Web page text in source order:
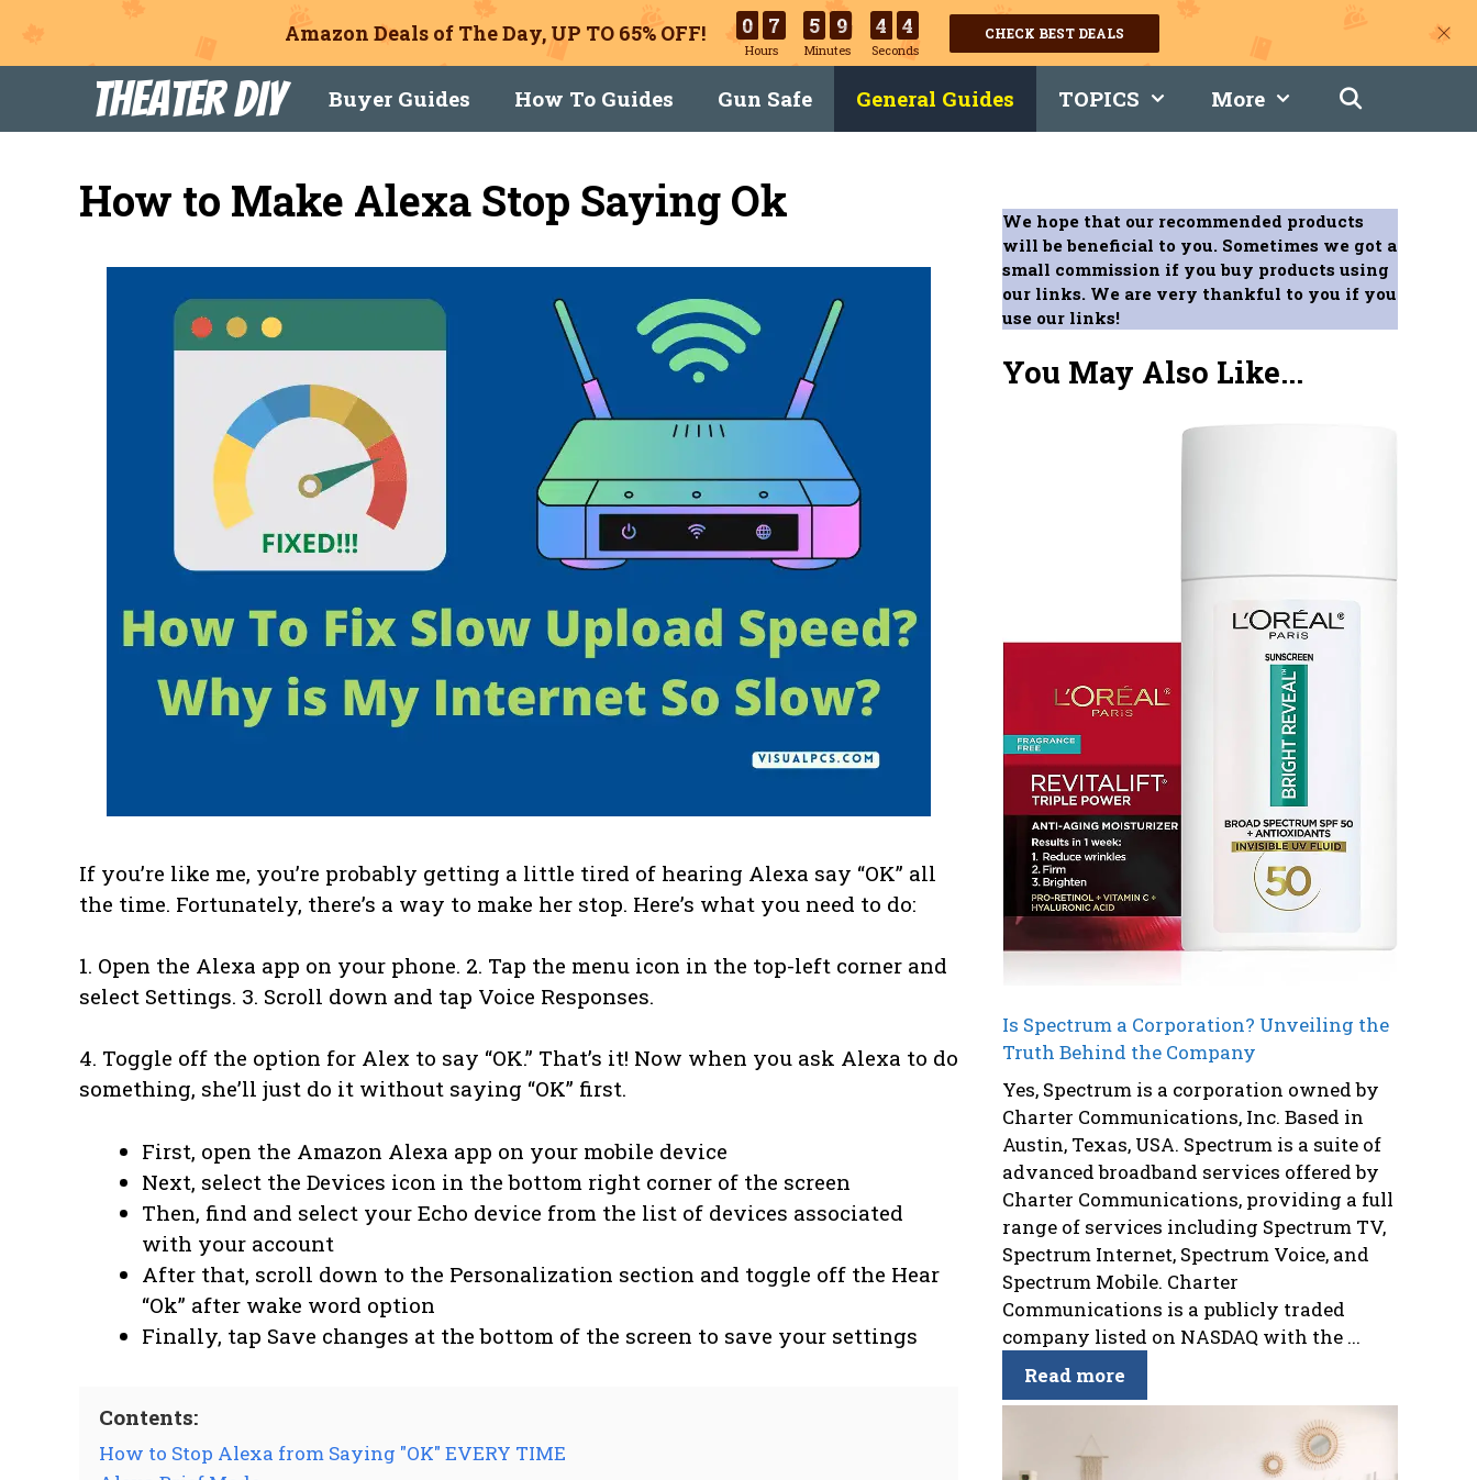
Amazon Deals of The Day, UP TO 65% OFF! 0 7
Hours
5 9
Minutes
4 3
Seconds
CHECK BEST DEALS
content
Theater DIY Buyer Guides How To Guides Gun Safe General Guides TOPICS More
How to Make Alexa Stop Saying Ok
If you’re like me, you’re probably getting a little tired of hearing Alexa say “OK” all
the time. Fortunately, there’s a way to make her stop. Here’s what you need to do:
1. Open the Alexa app on your phone. 2. Tap the menu icon in the top-left corner and
select Settings. 3. Scroll down and tap Voice Responses.
4. Toggle off the option for Alex to say “OK.” That’s it! Now when you ask Alexa to do
something, she’ll just do it without saying “OK” first.
First, open the Amazon Alexa app on your mobile device
Next, select the Devices icon in the bottom right corner of the screen
Then, find and select your Echo device from the list of devices associated
with your account
After that, scroll down to the Personalization section and toggle off the Hear
“Ok” after wake word option
Finally, tap Save changes at the bottom of the screen to save your settings
Contents:
How to Stop Alexa from Saying "OK" EVERY TIME
We hope that our recommended products
will be beneficial to you. Sometimes we got a
small commission if you buy products using
our links. We are very thankful to you if you
use our links!
You May Also Like...
Is Spectrum a Corporation? Unveiling the
Truth Behind the Company
Yes, Spectrum is a corporation owned by
Charter Communications, Inc. Based in
Austin, Texas, USA. Spectrum is a suite of
advanced broadband services offered by
Charter Communications, providing a full
range of services including Spectrum TV,
Spectrum Internet, Spectrum Voice, and
Spectrum Mobile. Charter
Communications is a publicly traded
company listed on NASDAQ with the ...
Read more